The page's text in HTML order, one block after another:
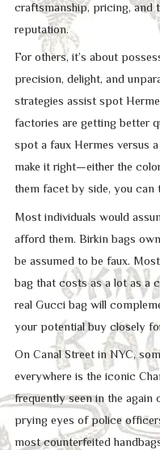
craftsmanship, pricing, and
reputation.
For others, it’s about
precision, delight, and
strategies assist spot
factories are getting better
spot a faux Hermes versus
make it right—either the
them facet by side, you can
Most individuals would
afford them. Birkin bags
be assumed to be faux.
bag that costs as a lot as a
real Gucci bag will
your potential buy closely
On Canal Street in NYC,
everywhere is the iconic
frequently seen in the again
prying eyes of police
most counterfeited